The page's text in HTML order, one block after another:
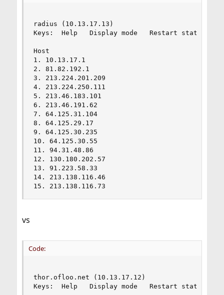
radius (10.13.17.13)
Keys:  Help   Display mode   Restart
Host
1. 10.13.17.1
2. 81.82.192.1
3. 213.224.201.209
4. 213.224.250.111
5. 213.46.183.101
6. 213.46.191.62
7. 64.125.31.104
8. 64.125.29.17
9. 64.125.30.235
10. 64.125.30.55
11. 94.31.48.86
12. 130.180.202.57
13. 91.223.58.33
14. 213.138.116.46
15. 213.138.116.73
vs
Code:
thor.ofloo.net (10.13.17.12)
Keys:  Help   Display mode   Restart